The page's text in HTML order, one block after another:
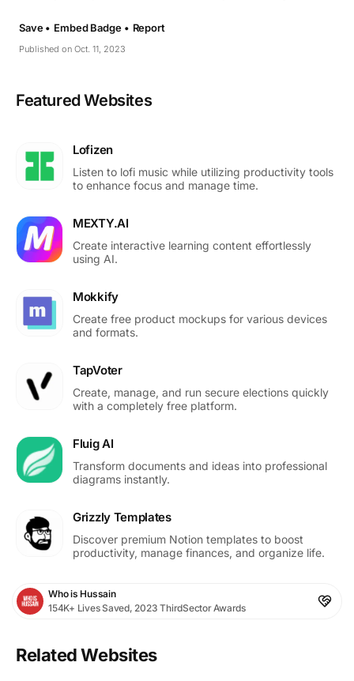
Published on Oct. 11, 2023
Save • Embed Badge • Report
Featured Websites
Lofizen
Listen to lofi music while utilizing productivity tools
to enhance focus and manage time.
MEXTY.AI
Create interactive learning content effortlessly
using AI.
Mokkify
Create free product mockups for various devices
and formats.
TapVoter
Create, manage, and run secure elections quickly
with a completely free platform.
Fluig AI
Transform documents and ideas into professional
diagrams instantly.
Grizzly Templates
Discover premium Notion templates to boost
productivity, manage finances, and organize life.
Who is Hussain
154K+ Lives Saved, 2023 ThirdSector Awards
Related Websites